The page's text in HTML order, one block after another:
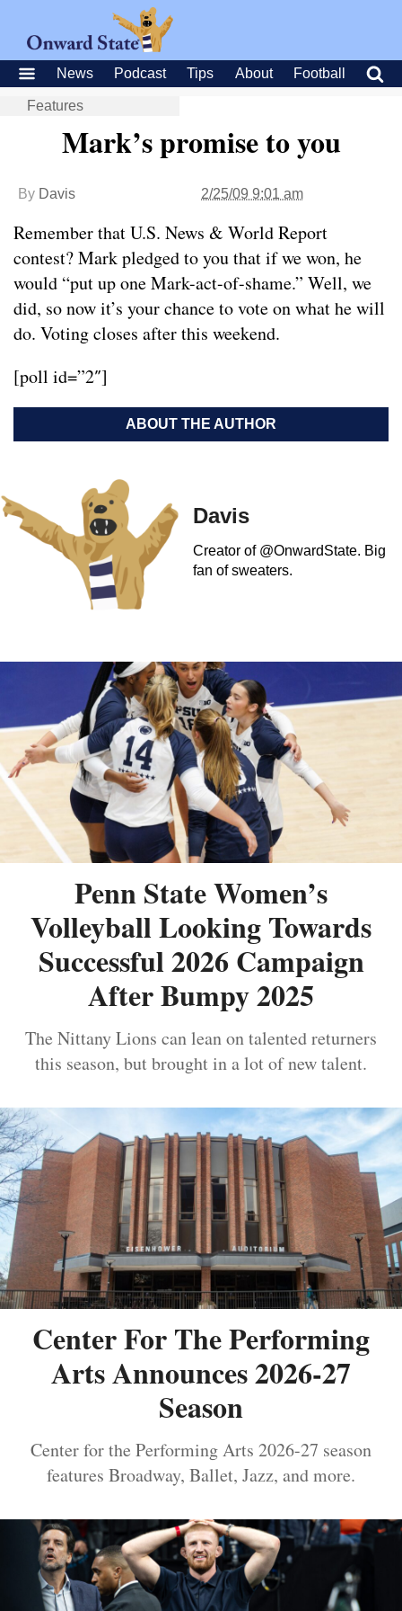
News Podcast Tips About Football
Features
Mark’s promise to you
By Davis 2/25/09 9:01 am
Remember that U.S. News & World Report
contest? Mark pledged to you that if we won, he
would “put up one Mark-act-of-shame.” Well, we
did, so now it’s your chance to vote on what he will
do. Voting closes after this weekend.
[poll id=”2″]
ABOUT THE AUTHOR
Davis
Creator of @OnwardState. Big
fan of sweaters.
Penn State Women’s
Volleyball Looking Towards
Successful 2026 Campaign
After Bumpy 2025
The Nittany Lions can lean on talented returners
this season, but brought in a lot of new talent.
Center For The Performing
Arts Announces 2026-27
Season
Center for the Performing Arts 2026-27 season
features Broadway, Ballet, Jazz, and more.